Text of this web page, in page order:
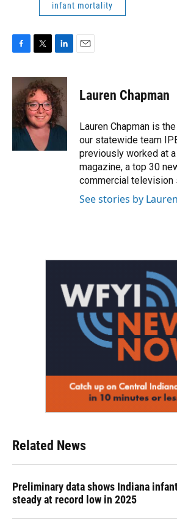
infant mortality
c
b
o
o
i
t
t
e
r
n
k
e
d
I
Lauren Chapman
Lauren Chapman is
our statewide team
previously worked at
magazine, a top 30
commercial television
See stories by
Related News
Preliminary data shows Indiana
steady at record low in 2025